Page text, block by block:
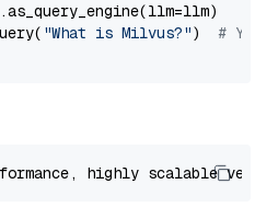
"What is Milvus?") # You
highly scalable